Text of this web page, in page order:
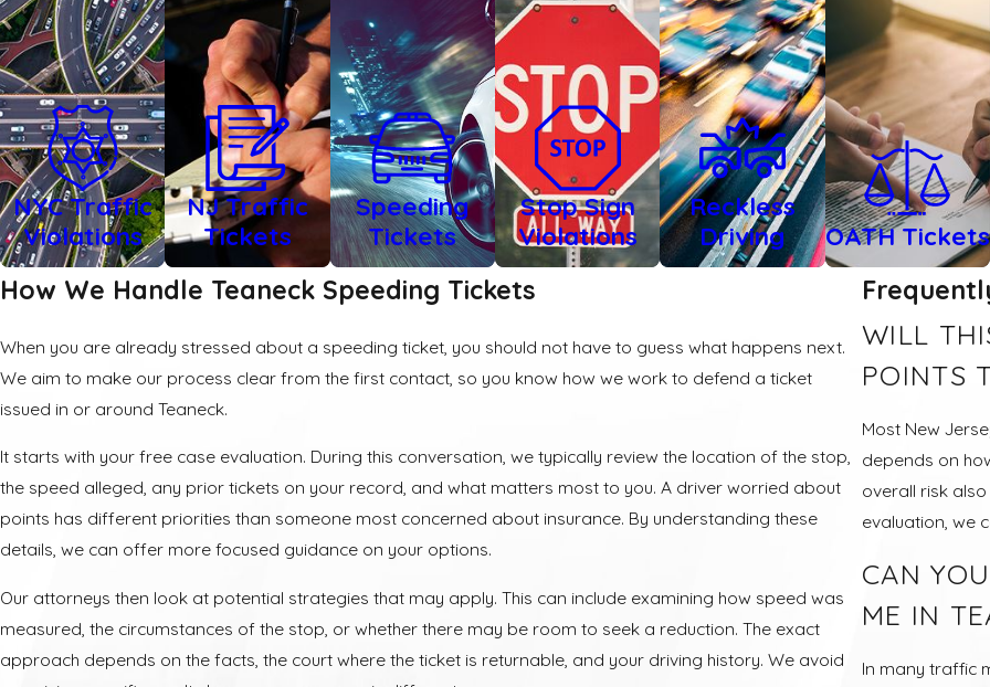
NYC Traffic
Violations
NJ Traffic
Tickets
Speeding
Tickets
Stop Sign
Violations
Reckless
Driving
OATH Tickets
How We Handle Teaneck Speeding Tickets
When you are already stressed about a speeding ticket, you should not have to guess what happens next.
We aim to make our process clear from the first contact, so you know how we work to defend a ticket
issued in or around Teaneck.
It starts with your free case evaluation. During this conversation, we typically review the location of the stop,
the speed alleged, any prior tickets on your record, and what matters most to you. A driver worried about
points has different priorities than someone most concerned about insurance. By understanding these
details, we can offer more focused guidance on your options.
Our attorneys then look at potential strategies that may apply. This can include examining how speed was
measured, the circumstances of the stop, or whether there may be room to seek a reduction. The exact
approach depends on the facts, the court where the ticket is returnable, and your driving history. We avoid
WILL
POINTS
Most New
depends on
overall risk
evaluation, we
CAN
ME IN
In many traffic